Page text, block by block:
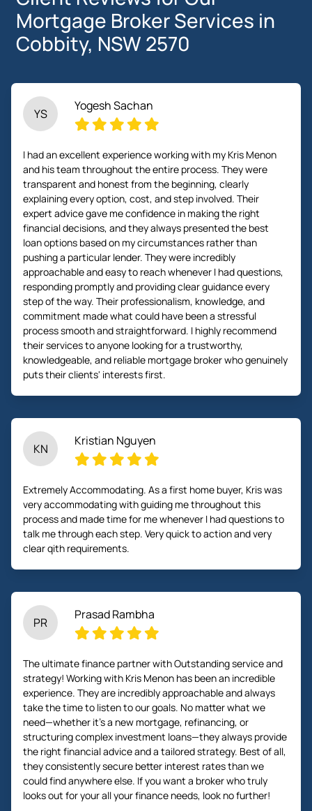
Mortgage Broker Services in
Cobbity, NSW 2570
YS
Yogesh Sachan
I had an excellent experience working with my Kris Menon
and his team throughout the entire process. They were
transparent and honest from the beginning, clearly
explaining every option, cost, and step involved. Their
expert advice gave me confidence in making the right
financial decisions, and they always presented the best
loan options based on my circumstances rather than
pushing a particular lender. They were incredibly
approachable and easy to reach whenever I had questions,
responding promptly and providing clear guidance every
step of the way. Their professionalism, knowledge, and
commitment made what could have been a stressful
process smooth and straightforward. I highly recommend
their services to anyone looking for a trustworthy,
knowledgeable, and reliable mortgage broker who genuinely
puts their clients' interests first.
KN
Kristian Nguyen
Extremely Accommodating. As a first home buyer, Kris was
very accommodating with guiding me throughout this
process and made time for me whenever I had questions to
talk me through each step. Very quick to action and very
clear qith requirements.
PR
Prasad Rambha
The ultimate finance partner with Outstanding service and
strategy! Working with Kris Menon has been an incredible
experience. They are incredibly approachable and always
take the time to listen to our goals. No matter what we
need—whether it’s a new mortgage, refinancing, or
structuring complex investment loans—they always provide
the right financial advice and a tailored strategy. Best of all,
they consistently secure better interest rates than we
could find anywhere else. If you want a broker who truly
looks out for your all your finance needs, look no further!